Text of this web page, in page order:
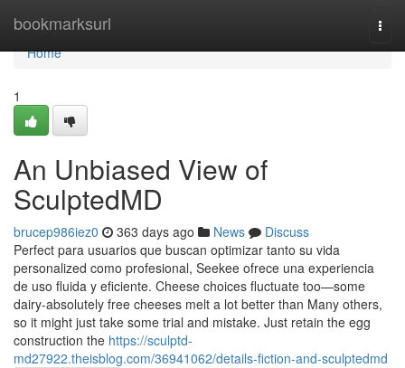
bookmarksurl
Home
Home
1
An Unbiased View of
SculptedMD
brucep986iez0 363 days ago News
Discuss
Perfect para usuarios que buscan optimizar tanto su vida
personalized como profesional, Seekee ofrece una experiencia
de uso fluida y eficiente. Cheese choices fluctuate too—some
dairy-absolutely free cheeses melt a lot better than Many others,
so it might just take some trial and mistake. Just retain the egg
construction the https://sculptd-
md27922.theisblog.com/36941062/details-fiction-and-sculptedmd